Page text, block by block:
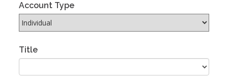
Account Type
Title